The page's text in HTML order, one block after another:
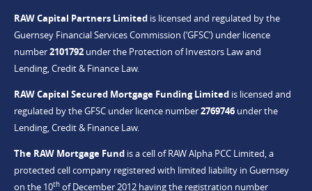
RAW Capital Partners Limited is licensed and regulated by the
Guernsey Financial Services Commission (‘GFSC’) under licence
number2101792 under the Protection of Investors Law and
Lending, Credit & Finance Law.
RAW Capital Secured Mortgage Funding Limited is licensed and
regulated by the GFSC under licence number2769746 under the
Lending, Credit & Finance Law.
The RAW Mortgage Fund is a cell of RAW Alpha PCC Limited, a
protected cell company registered with limited liability in Guernsey
on the 10th of December 2012 having the registration number